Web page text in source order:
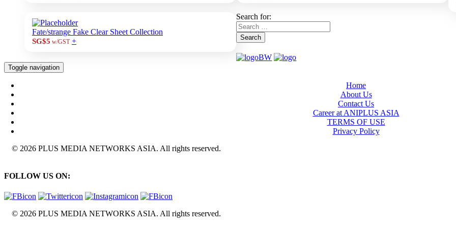
Fate/strange Fake Clear Sheet Collection
SG$5 w/GST +
Search for:
Search
Toggle navigation
Home
About Us
Contact Us
Career at ANIPLUS ASIA
TERMS OF USE
Privacy Policy
© 2026 PLUS MEDIA NETWORKS ASIA. All rights reserved.
FOLLOW US ON:
© 2026 PLUS MEDIA NETWORKS ASIA. All rights reserved.